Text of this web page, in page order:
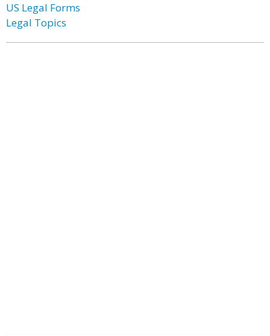
US Legal Forms
Legal Topics